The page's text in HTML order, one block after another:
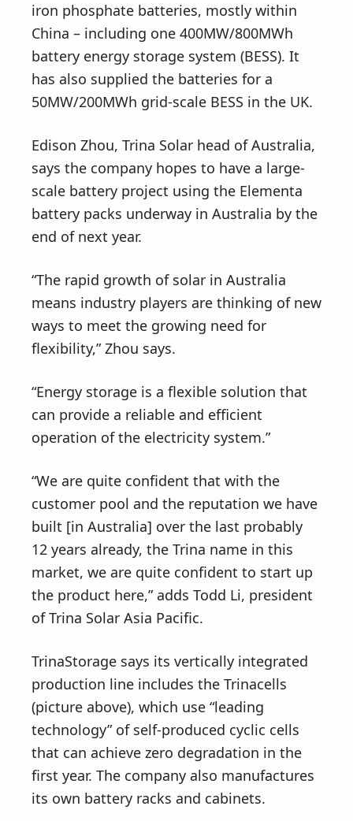
iron phosphate batteries, mostly within
China – including one 400MW/800MWh
battery energy storage system (BESS). It
has also supplied the batteries for a
50MW/200MWh grid-scale BESS in the UK.
Edison Zhou, Trina Solar head of Australia,
says the company hopes to have a large-
scale battery project using the Elementa
battery packs underway in Australia by the
end of next year.
“The rapid growth of solar in Australia
means industry players are thinking of new
ways to meet the growing need for
flexibility,” Zhou says.
“Energy storage is a flexible solution that
can provide a reliable and efficient
operation of the electricity system.”
“We are quite confident that with the
customer pool and the reputation we have
built [in Australia] over the last probably
12 years already, the Trina name in this
market, we are quite confident to start up
the product here,” adds Todd Li, president
of Trina Solar Asia Pacific.
TrinaStorage says its vertically integrated
production line includes the Trinacells
(picture above), which use “leading
technology” of self-produced cyclic cells
that can achieve zero degradation in the
first year. The company also manufactures
its own battery racks and cabinets.